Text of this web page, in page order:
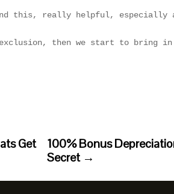
Get
100% Bonus
Secret→